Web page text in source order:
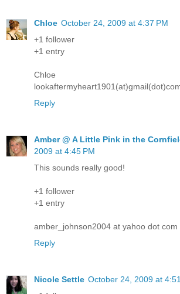
Chloe October 24, 2009 at 4:37 PM
+1 follower
+1 entry
Chloe
Reply
Amber @ A Little Pink in the
2009 at 4:45 PM
This sounds really good!
+1 follower
+1 entry
amber_johnson2004 at yahoo dot com
Reply
Nicole Settle October 24, 2009 at